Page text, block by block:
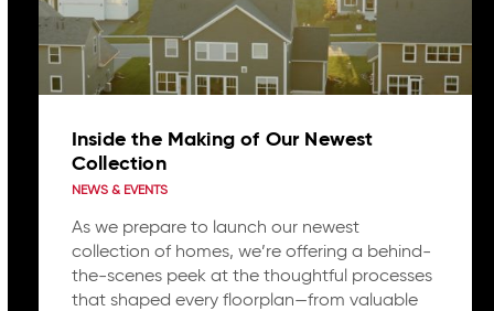
Inside the Making of Our Newest
Collection
NEWS & EVENTS
As we prepare to launch our newest
collection of homes, we’re offering a behind-
the-scenes peek at the thoughtful processes
that shaped every floorplan—from valuable